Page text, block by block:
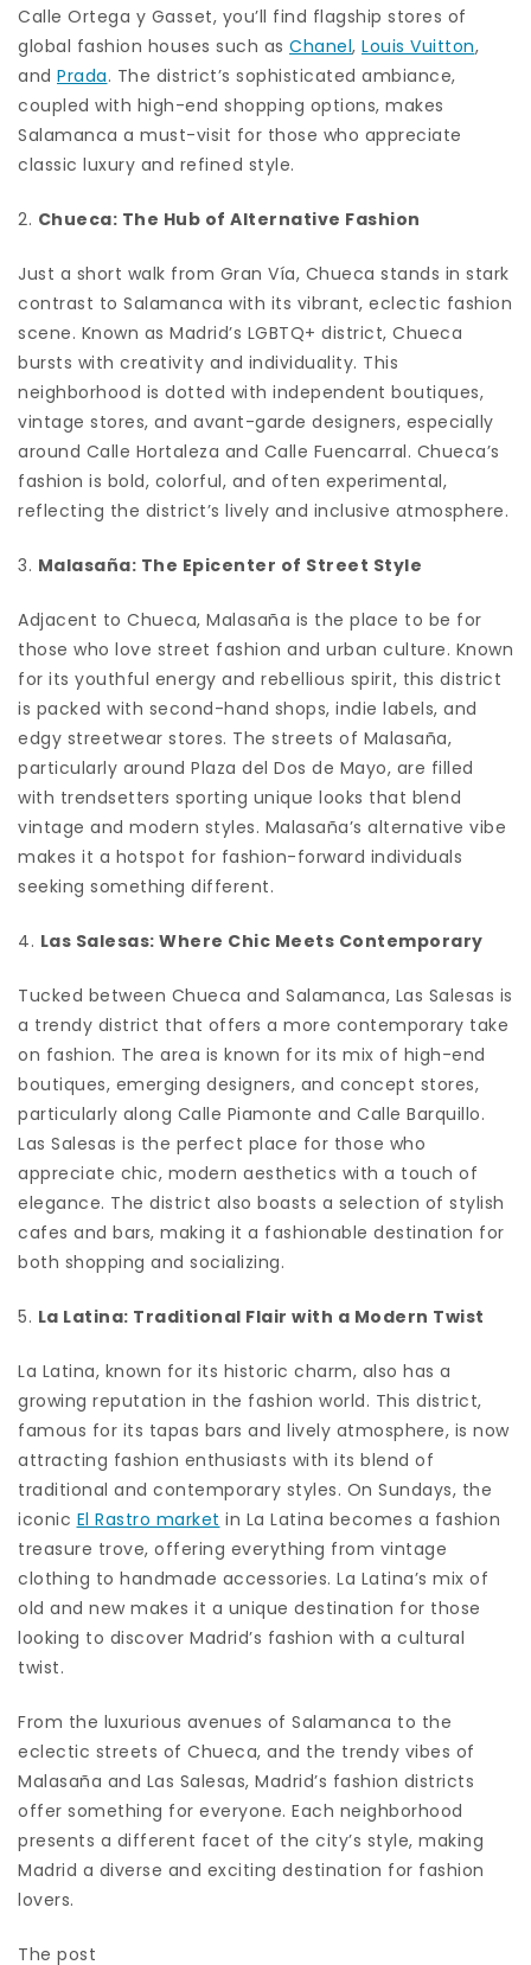
Calle Ortega y Gasset, you’ll find flagship stores of
global fashion houses such as Chanel, Louis Vuitton,
and Prada. The district’s sophisticated ambiance,
coupled with high-end shopping options, makes
Salamanca a must-visit for those who appreciate
classic luxury and refined style.
2. Chueca: The Hub of Alternative Fashion
Just a short walk from Gran Vía, Chueca stands in stark
contrast to Salamanca with its vibrant, eclectic fashion
scene. Known as Madrid’s LGBTQ+ district, Chueca
bursts with creativity and individuality. This
neighborhood is dotted with independent boutiques,
vintage stores, and avant-garde designers, especially
around Calle Hortaleza and Calle Fuencarral. Chueca’s
fashion is bold, colorful, and often experimental,
reflecting the district’s lively and inclusive atmosphere.
3. Malasaña: The Epicenter of Street Style
Adjacent to Chueca, Malasaña is the place to be for
those who love street fashion and urban culture. Known
for its youthful energy and rebellious spirit, this district
is packed with second-hand shops, indie labels, and
edgy streetwear stores. The streets of Malasaña,
particularly around Plaza del Dos de Mayo, are filled
with trendsetters sporting unique looks that blend
vintage and modern styles. Malasaña’s alternative vibe
makes it a hotspot for fashion-forward individuals
seeking something different.
4. Las Salesas: Where Chic Meets Contemporary
Tucked between Chueca and Salamanca, Las Salesas is
a trendy district that offers a more contemporary take
on fashion. The area is known for its mix of high-end
boutiques, emerging designers, and concept stores,
particularly along Calle Piamonte and Calle Barquillo.
Las Salesas is the perfect place for those who
appreciate chic, modern aesthetics with a touch of
elegance. The district also boasts a selection of stylish
cafes and bars, making it a fashionable destination for
both shopping and socializing.
5. La Latina: Traditional Flair with a Modern Twist
La Latina, known for its historic charm, also has a
growing reputation in the fashion world. This district,
famous for its tapas bars and lively atmosphere, is now
attracting fashion enthusiasts with its blend of
traditional and contemporary styles. On Sundays, the
iconic El Rastro market in La Latina becomes a fashion
treasure trove, offering everything from vintage
clothing to handmade accessories. La Latina’s mix of
old and new makes it a unique destination for those
looking to discover Madrid’s fashion with a cultural
twist.
From the luxurious avenues of Salamanca to the
eclectic streets of Chueca, and the trendy vibes of
Malasaña and Las Salesas, Madrid’s fashion districts
offer something for everyone. Each neighborhood
presents a different facet of the city’s style, making
Madrid a diverse and exciting destination for fashion
lovers.
The post